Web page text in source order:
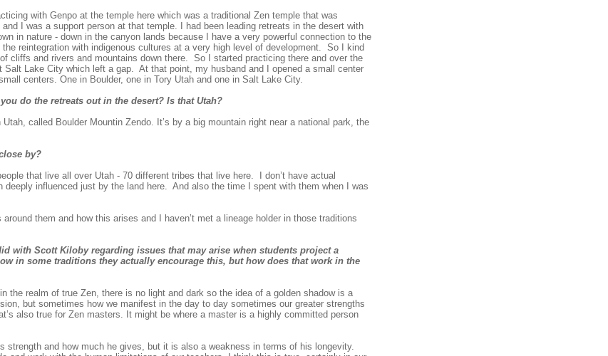
with Genpo at the temple here which was a traditional Zen temple that was
I was a support person at that temple. I had been leading retreats in the desert with
in nature - down in the canyon lands because I have a very powerful connection to the
reintegration with indigenous cultures at a very high level of development. So I kind
cliffs and rivers and mountains down there. So I started practicing there and over the
Lake City which left a gap. At that point, my husband and I opened a small center
centers. One in Boulder, one in Tory Utah and one in Salt Lake City.
do the retreats out in the desert? Is that Utah?
called Boulder Mountin Zendo. It’s by a big mountain right near a national park, the
by?
that live all over Utah - 70 different tribes that live here. I don’t have actual
deeply influenced just by the land here. And also the time I spent with them when I was
around them and how this arises and I haven’t met a lineage holder in those traditions
with Scott Kiloby regarding issues that may arise when students project a
in some traditions they actually encourage this, but how does that work in the
the realm of true Zen, there is no light and dark so the idea of a golden shadow is a
but sometimes how we manifest in the day to day sometimes our greater strengths
also true for Zen masters. It might be where a master is a highly committed person
strength and how much he gives, but it is also a weakness in terms of his longevity.